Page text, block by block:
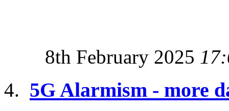
8th February 2025
5G Alarmism - more